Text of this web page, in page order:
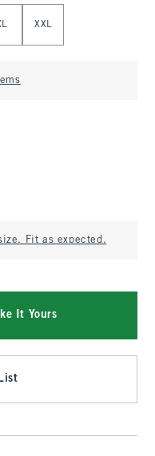
XXL
size. Fit as expected.
It Yours